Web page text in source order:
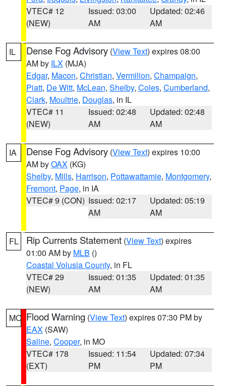
VTEC# 12
(NEW)
Issued: 03:00
AM
Updated: 02:46
AM
IL Dense Fog Advisory (View Text) expires 08:00
AM by ILX (MJA)
Edgar, Macon, Christian, Vermilion, Champaign,
Piatt, De Witt, McLean, Shelby, Coles, Cumberland,
Clark, Moultrie, Douglas, in IL
VTEC# 11
(NEW)
Issued: 02:48
AM
Updated: 02:48
AM
IA Dense Fog Advisory (View Text) expires 10:00
AM byOAX (KG)
Shelby, Mills, Harrison, Pottawattamie, Montgomery,
Fremont, Page, in IA
VTEC# 9 (CON) Issued: 02:17
AM
Updated: 05:19
AM
FL Rip Currents Statement (View Text) expires
01:00 AM by MLB ()
Coastal Volusia County, in FL
VTEC# 29
(NEW)
Issued: 01:35
AM
Updated: 01:35
AM
MO Flood Warning (View Text) expires 07:30 PM by
EAX (SAW)
Saline, Cooper, in MO
VTEC# 178
(EXT)
Issued: 11:54
PM
Updated: 07:34
PM